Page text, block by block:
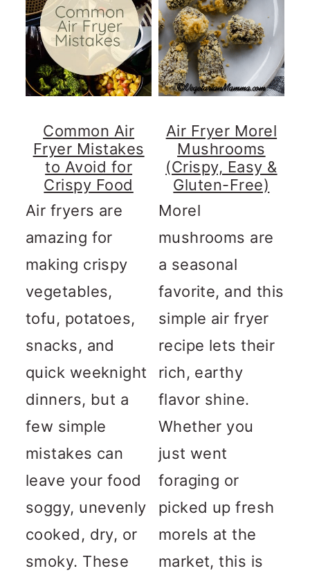
Common Air
Fryer Mistakes
to Avoid for
Crispy Food
Air fryers are
amazing for
making crispy
vegetables,
tofu, potatoes,
snacks, and
quick weeknight
dinners, but a
few simple
mistakes can
leave your food
soggy, unevenly
cooked, dry, or
smoky. These
Air Fryer Morel
Mushrooms
(Crispy, Easy &
Gluten-Free)
Morel
mushrooms are
a seasonal
favorite, and this
simple air fryer
recipe lets their
rich, earthy
flavor shine.
Whether you
just went
foraging or
picked up fresh
morels at the
market, this is